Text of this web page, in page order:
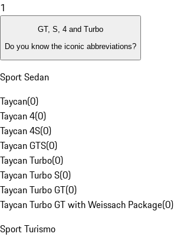
1
GT, S, 4 and Turbo
Do you know the iconic abbreviations?
Sport Sedan
Taycan(0)
Taycan 4(0)
Taycan 4S(0)
Taycan GTS(0)
Taycan Turbo(0)
Taycan Turbo S(0)
Taycan Turbo GT(0)
Taycan Turbo GT with Weissach Package(0)
Sport Turismo